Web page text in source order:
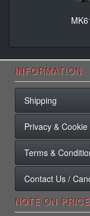
INFORMATION
Shipping
Privacy &
Terms &
Contact Us /
NOTE ON